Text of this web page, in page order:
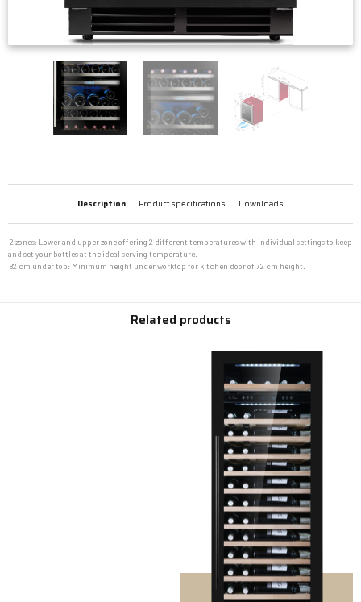
Description Product specifications Downloads
 2 zones: Lower and upper zone offering 2 different temperatures with individual settings to keep
and set your bottles at the ideal serving temperature.
 82 cm under top: Minimum height under worktop for kitchen door of 72 cm height.
Related products